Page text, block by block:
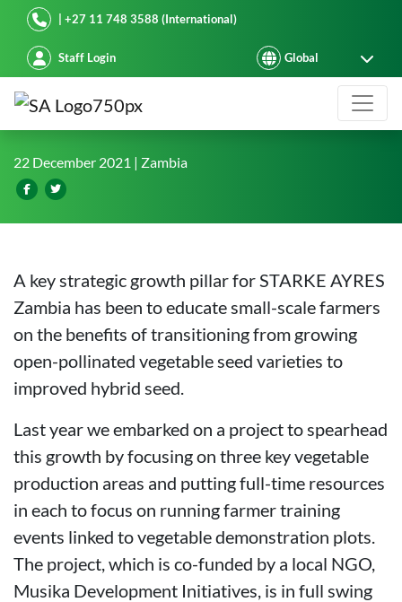
Starke Ayres| +27 11 748 3588 (International)
Staff Login
22 December 2021 | Zambia
A key strategic growth pillar for STARKE AYRES
Zambia has been to educate small-scale farmers
on the benefits of transitioning from growing
open-pollinated vegetable seed varieties to
improved hybrid seed.
Last year we embarked on a project to spearhead
this growth by focusing on three key vegetable
production areas and putting full-time resources
in each to focus on running farmer training
events linked to vegetable demonstration plots.
The project, which is co-funded by a local NGO,
Musika Development Initiatives, is in full swing